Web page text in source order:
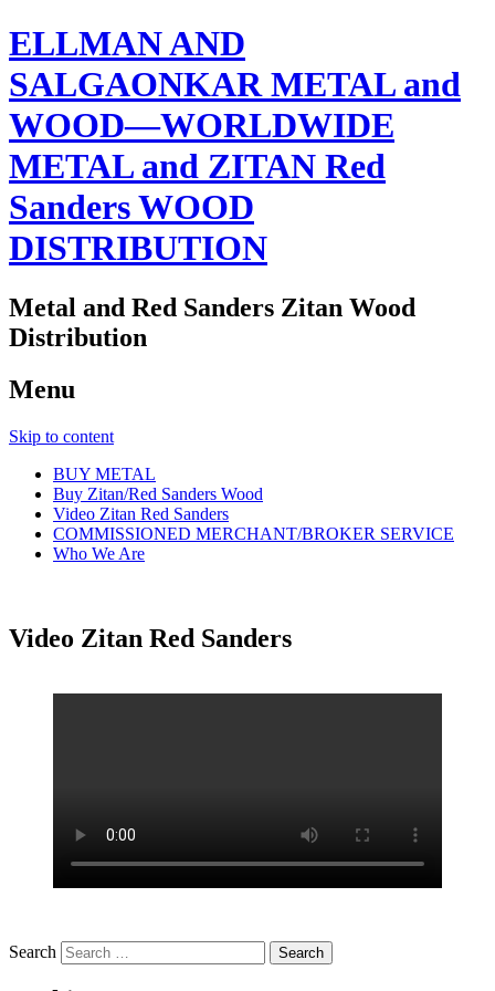
ELLMAN AND
SALGAONKAR METAL and
WOOD—WORLDWIDE
METAL and ZITAN Red
Sanders WOOD
DISTRIBUTION
Metal and Red Sanders Zitan Wood
Distribution
Menu
Skip to content
BUY METAL
Buy Zitan/Red Sanders Wood
Video Zitan Red Sanders
COMMISSIONED MERCHANT/BROKER SERVICE
Who We Are
Video Zitan Red Sanders
Search